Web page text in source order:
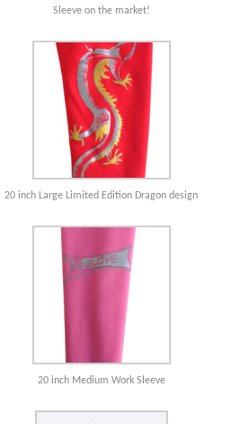
Sleeve on the market!
20 inch Large Limited Edition Dragon design
20 inch Medium Work Sleeve